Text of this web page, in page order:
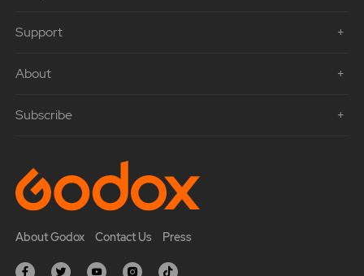
Support
About
Subscribe
About Godox Contact Us Press